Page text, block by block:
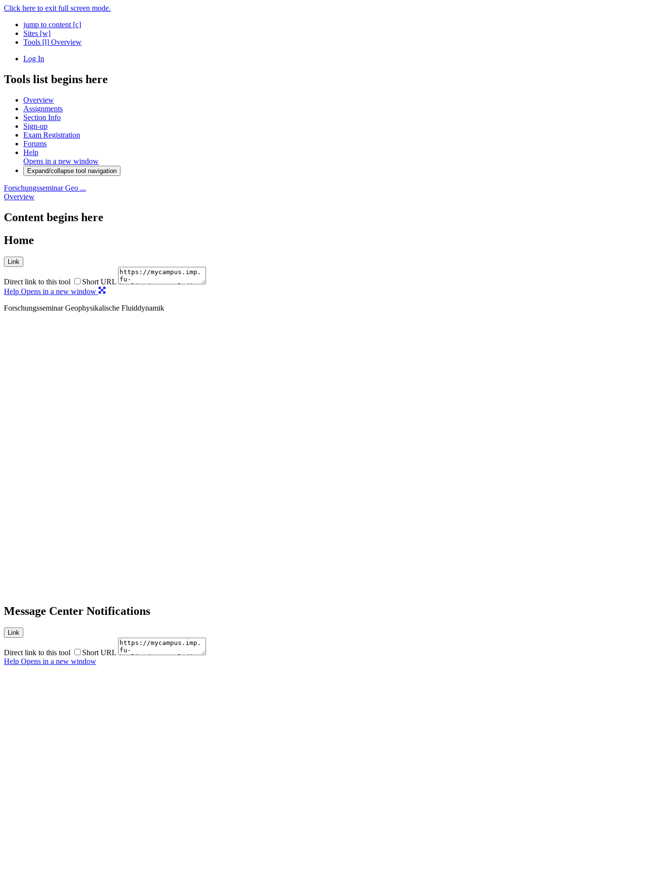
Click here to exit full screen mode.
jump to content [c]
Sites [w]
Tools [l] Overview
Log In
Tools list begins here
Overview
Assignments
Section Info
Sign-up
Exam Registration
Forums
Help
Opens in a new window
Expand/collapse tool navigation
Forschungsseminar Geo ...
Overview
Content begins here
Home
Link
Direct link to this tool
Short URL
Help Opens in a new window
Forschungsseminar Geophysikalische Fluiddynamik
Message Center Notifications
Link
Direct link to this tool
Short URL
Help Opens in a new window